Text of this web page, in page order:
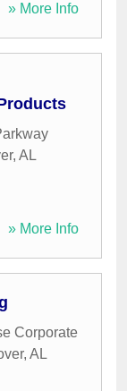
» More Info
, AL
» More Info
Corporate
, AL